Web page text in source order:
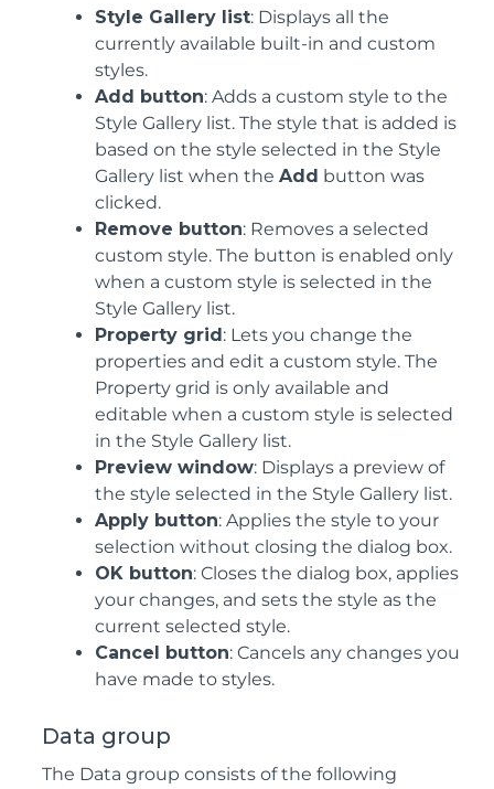
Style Gallery list: Displays all the
currently available built-in and custom
styles.
Add button: Adds a custom style to the
Style Gallery list. The style that is added is
based on the style selected in the Style
Gallery list when the Add button was
clicked.
Remove button: Removes a selected
custom style. The button is enabled only
when a custom style is selected in the
Style Gallery list.
Property grid : Lets you change the
properties and edit a custom style. The
Property grid is only available and
editable when a custom style is selected
in the Style Gallery list.
Preview window: Displays a preview of
the style selected in the Style Gallery list.
Apply button: Applies the style to your
selection without closing the dialog box.
OK button: Closes the dialog box, applies
your changes, and sets the style as the
current selected style.
Cancel button: Cancels any changes you
have made to styles.
Data group
The Data group consists of the following